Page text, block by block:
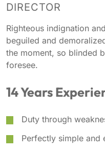
DIRECTOR
Righteous indignation
beguiled and
the moment, so blinded
foresee.
14 Years
Duty through
Perfectly simple and